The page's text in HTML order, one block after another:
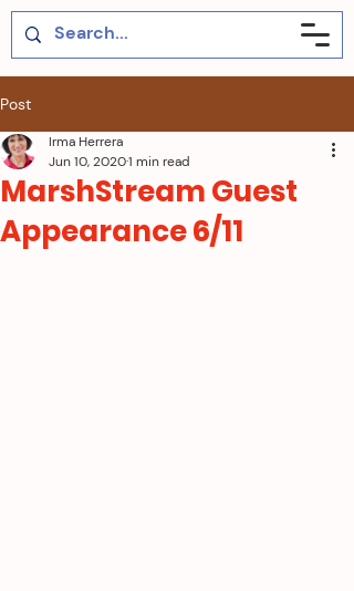
Post
MarshStream Guest
Appearance 6/11
Irma Herrera
Jun 10, 20201 min read